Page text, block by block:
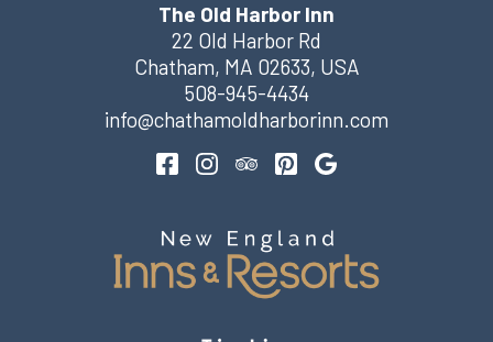
The Old Harbor Inn
22 Old Harbor Rd
Chatham, MA 02633, USA
508-945-4434
info@chathamoldharborinn.com